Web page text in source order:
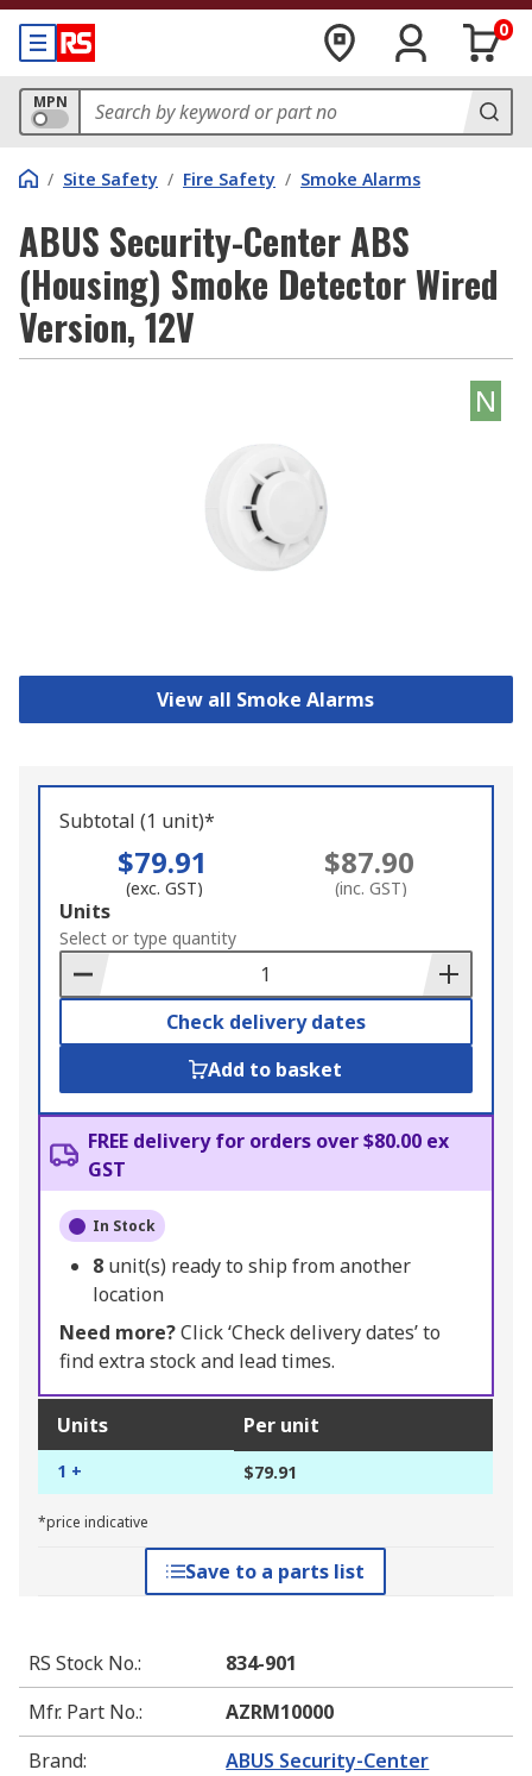
0
MPN
/ Site Safety / Fire Safety / Smoke Alarms
ABUS Security-Center ABS
(Housing) Smoke Detector Wired
Version, 12V
N
View all Smoke Alarms
Subtotal (1 unit)*
$79.91
(exc. GST)
$87.90
(inc. GST)
Add
to
Basket
Units
Select or type quantity
Check delivery dates
Add to basket
FREE delivery for orders over $80.00 ex
GST
In Stock
8 unit(s) ready to ship from another
location
Need more?Click ‘Check delivery dates’ to
find extra stock and lead times.
Units Per unit
1 + $79.91
*price indicative
Save to a parts list
RS Stock No.:
834-901
Mfr. Part No.:
AZRM10000
Brand: ABUS Security-Center